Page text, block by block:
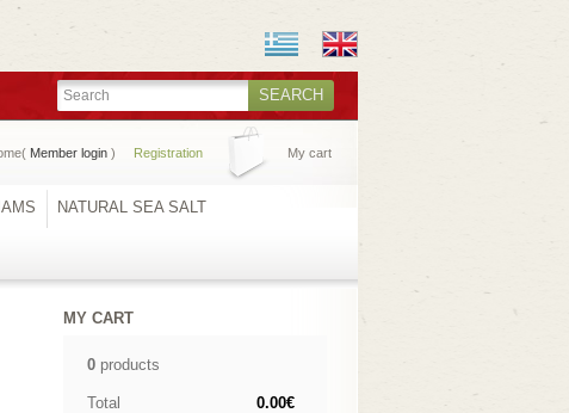
SEARCH
My cart
Registration
Member login )
NATURAL SEA SALT
MY CART
0 products
0.00€
Total